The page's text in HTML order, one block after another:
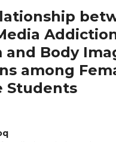
and Body
among
Students